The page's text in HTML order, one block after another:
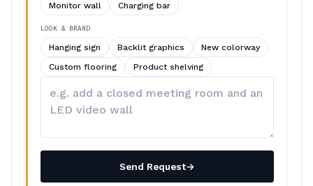
Monitor wall
Charging bar
LOOK & BRAND
Hanging sign Backlit graphics
New colorway
Custom flooring
Product shelving
your
Send Request→